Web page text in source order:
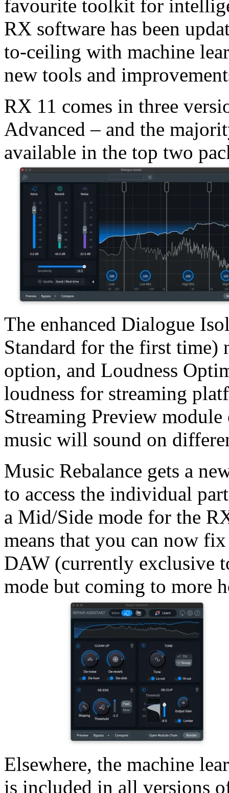
favourite toolkit for
RX software has been
to-ceiling with machine
new tools and
RX 11 comes in three
Advanced – and the
available in the top two
The enhanced Dialogue
Standard for the first time)
option, and Loudness
loudness for streaming
Streaming Preview
music will sound on
Music Rebalance gets a
to access the individual
a Mid/Side mode for the
means that you can now
DAW (currently exclusive
mode but coming to more
Elsewhere, the machine
is included in all versions